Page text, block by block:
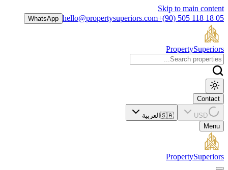
Skip to main content
hello@propertysuperiors.com+(90) 505 118 18 05
WhatsApp
PropertySuperiors
Contact
USD
🇸🇦 العربية
Menu
PropertySuperiors